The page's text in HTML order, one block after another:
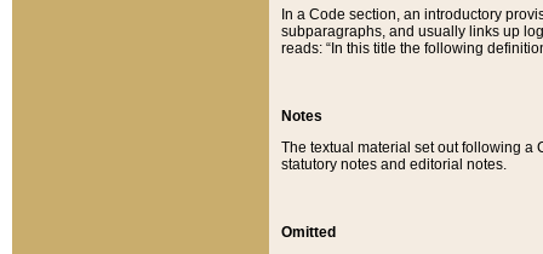
In a Code section, an introductory
subparagraphs, and usually links up
reads: “In this title the following
Notes
The textual material set out following a
statutory notes and editorial notes.
Omitted